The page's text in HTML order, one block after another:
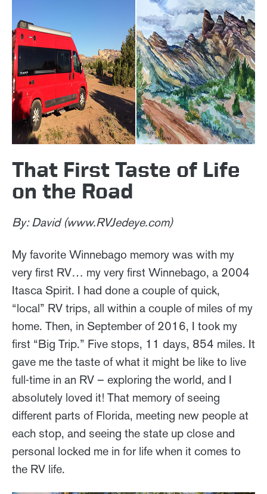
That First Taste of Life
on the Road
By: David (www.RVJedeye.com)
My favorite Winnebago memory was with my
very first RV… my very first Winnebago, a 2004
Itasca Spirit. I had done a couple of quick,
“local” RV trips, all within a couple of miles of my
home. Then, in September of 2016, I took my
first “Big Trip.” Five stops, 11 days, 854 miles. It
gave me the taste of what it might be like to live
full-time in an RV – exploring the world, and I
absolutely loved it! That memory of seeing
different parts of Florida, meeting new people at
each stop, and seeing the state up close and
personal locked me in for life when it comes to
the RV life.